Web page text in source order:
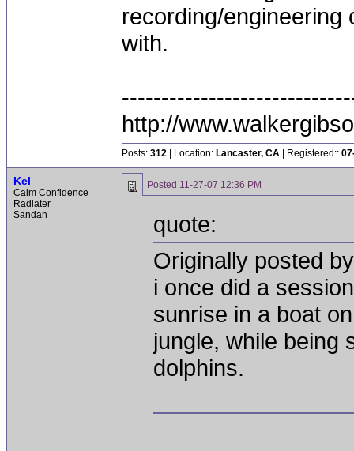
recording/engineering
with.
http://
Posts: 312 | Location: Lancaster, CA | Registered::
Kel
Calm Confidence
Radiater
Sandan
Posted 11-27-07 12:36 PM
quote:
Originally posted
i once did a
sunrise in a boat
jungle, while being
dolphins.